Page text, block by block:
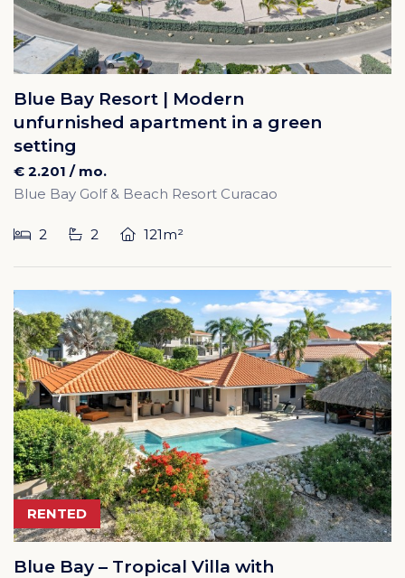
Blue Bay Resort | Modern
unfurnished apartment in a green
setting
€ 2.201 / mo.
Blue Bay Golf & Beach Resort Curacao
2 2 121m²
RENTED
Blue Bay – Tropical Villa with